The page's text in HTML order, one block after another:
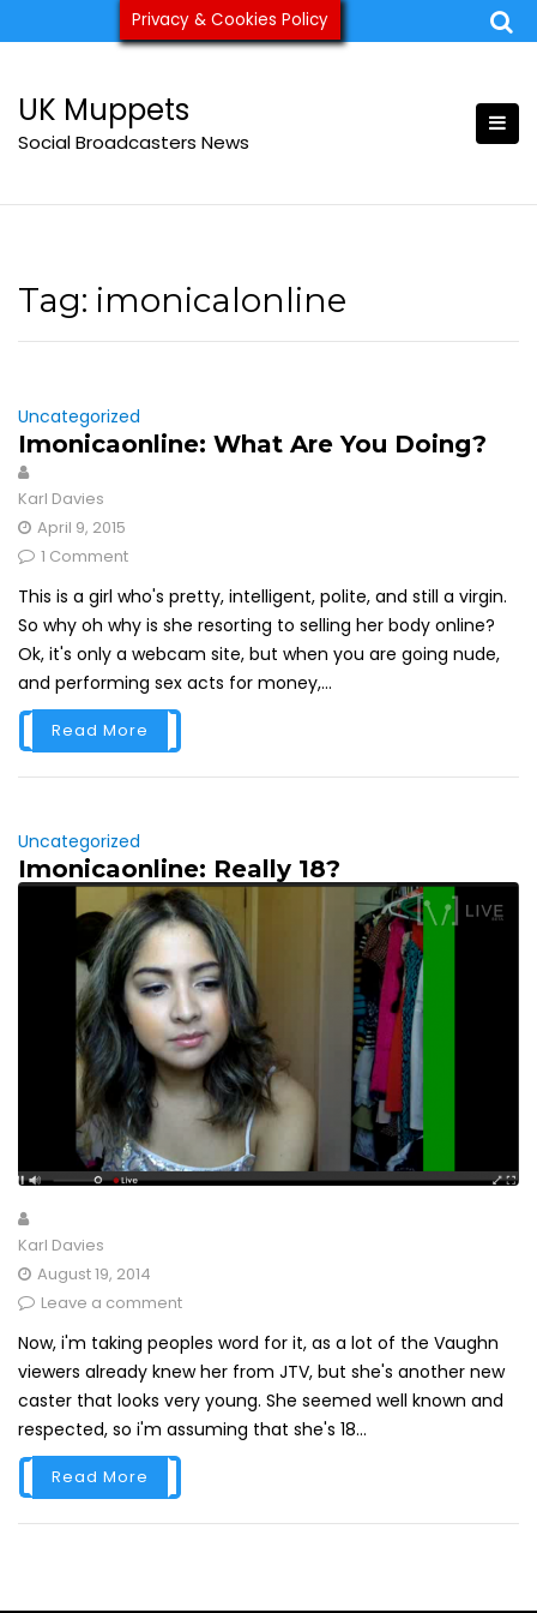
to
ukmuppets@pm.me
UK Muppets
Social Broadcasters News
Tag: imonicalonline
Uncategorized
Imonicaonline: What Are You Doing?
Karl Davies
April 9, 2015
1 Comment
This is a girl who's pretty, intelligent, polite, and still a virgin.
So why oh why is she resorting to selling her body online?
Ok, it's only a webcam site, but when you are going nude,
and performing sex acts for money,...
Read More
Uncategorized
Imonicaonline: Really 18?
Karl Davies
August 19, 2014
Leave a comment
Now, i'm taking peoples word for it, as a lot of the Vaughn
viewers already knew her from JTV, but she's another new
caster that looks very young. She seemed well known and
respected, so i'm assuming that she's 18...
Read More
Privacy & Cookies Policy